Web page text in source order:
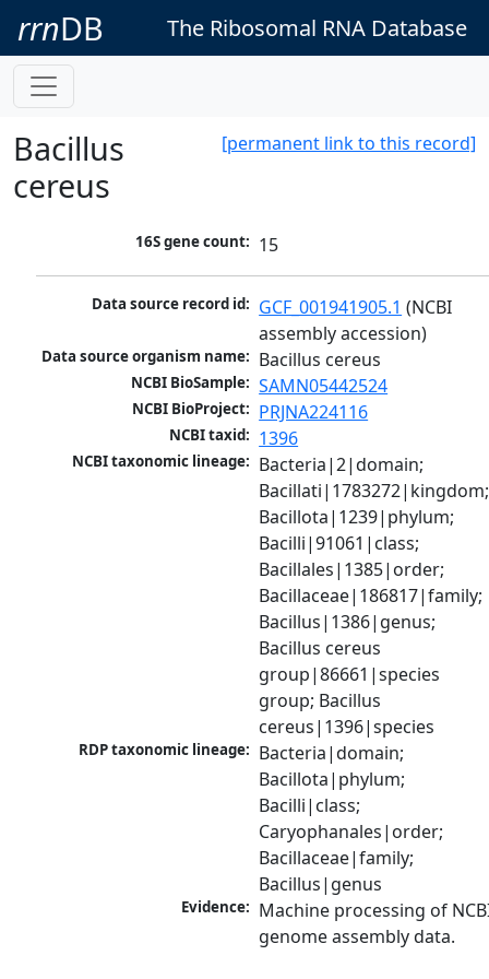
rrnDB The Ribosomal RNA Database
[permanent link to this record]
Bacillus
cereus
16S gene count: 15
Data source record id: GCF_001941905.1 (NCBI
assembly accession)
Data source organism name: Bacillus cereus
NCBI BioSample: SAMN05442524
NCBI BioProject: PRJNA224116
NCBI taxid: 1396
NCBI taxonomic lineage: Bacteria|2|domain;
Bacillati|1783272|kingdom;
Bacillota|1239|phylum;
Bacilli|91061|class;
Bacillales|1385|order;
Bacillaceae|186817|family;
Bacillus|1386|genus;
Bacillus cereus
group|86661|species
group; Bacillus
cereus|1396|species
RDP taxonomic lineage: Bacteria|domain;
Bacillota|phylum;
Bacilli|class;
Caryophanales|order;
Bacillaceae|family;
Bacillus|genus
Evidence: Machine processing of
genome assembly data.